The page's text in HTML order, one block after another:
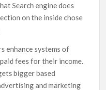
Search engine does
on the inside chose
enhance systems of
fees for their income.
bigger based
and marketing